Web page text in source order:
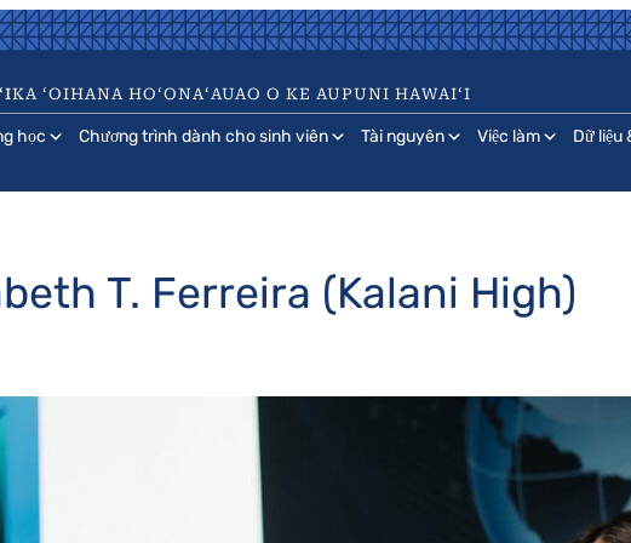
KA ʻOIHANA HOʻONAʻAUAO O KE AUPUNI HAWAIʻI
học Chương trình dành cho sinh viên Tài nguyên Việc làm Dữ liệu
T. Ferreira (Kalani High)